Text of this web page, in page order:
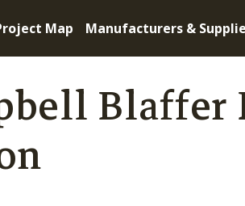
Map Manufacturers &